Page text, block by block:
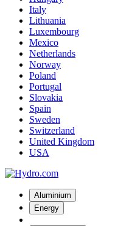
Italy
Lithuania
Luxembourg
Mexico
Netherlands
Norway
Poland
Portugal
Slovakia
Spain
Sweden
Switzerland
United Kingdom
USA
Aluminium
Energy